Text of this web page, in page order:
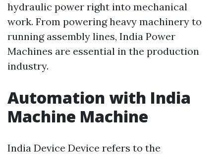
hydraulic power right into mechanical
work. From powering heavy machinery to
running assembly lines, India Power
Machines are essential in the production
industry.
Automation with India
Machine Machine
India Device Device refers to the